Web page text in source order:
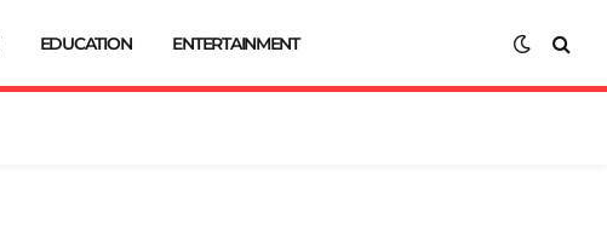
EDUCATION ENTERTAINMENT